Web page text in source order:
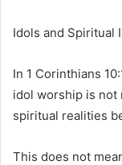
Idols and Spiritual
In 1 Corinthians
idol worship is
spiritual realities
This does not